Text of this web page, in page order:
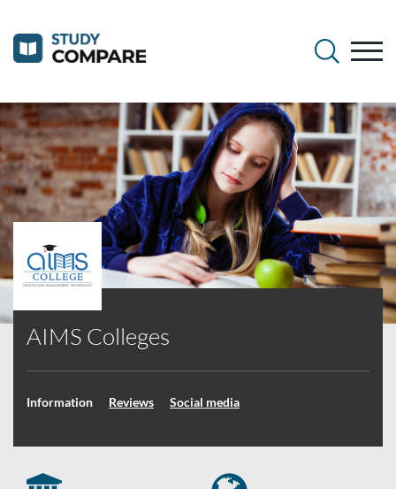
AIMS Colleges
Information Reviews Social media